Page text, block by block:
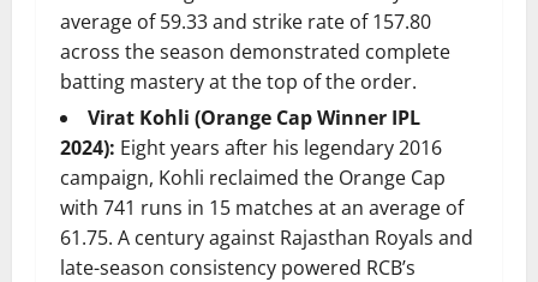
average of 59.33 and strike rate of 157.80
across the season demonstrated complete
batting mastery at the top of the order.
Virat Kohli (Orange Cap Winner IPL
2024): Eight years after his legendary 2016
campaign, Kohli reclaimed the Orange Cap
with 741 runs in 15 matches at an average of
61.75. A century against Rajasthan Royals and
late-season consistency powered RCB’s